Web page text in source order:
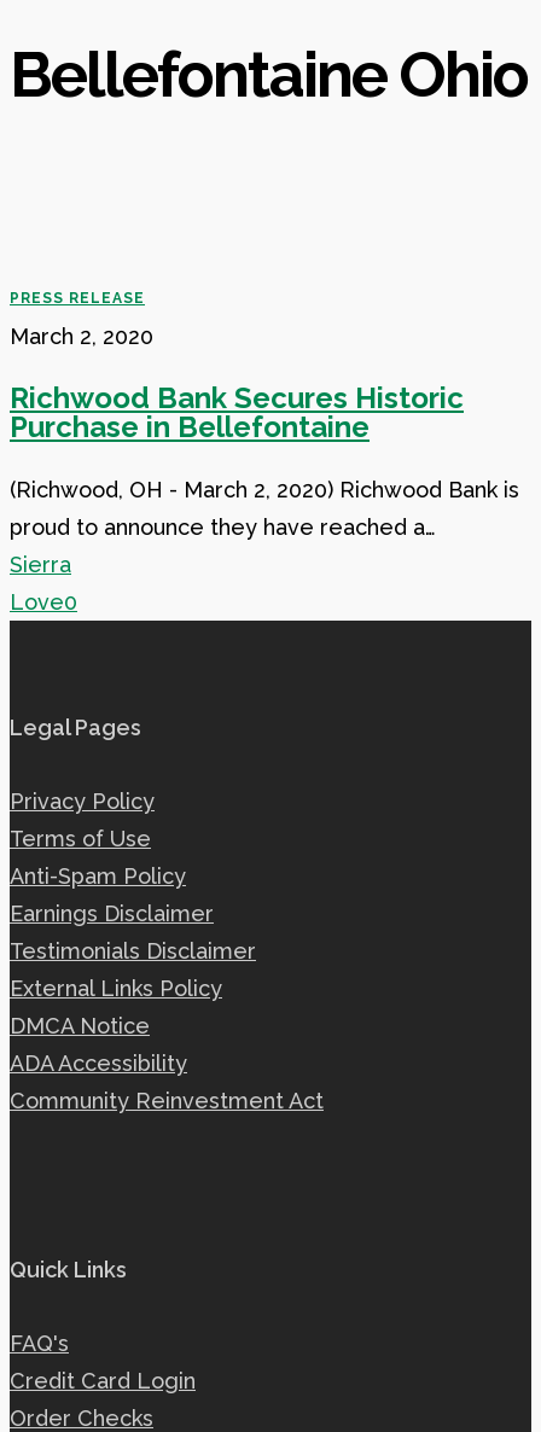
Bellefontaine Ohio
Richwood
Bank
Historic
Purchase
in
Bellefontaine
PRESS RELEASE
March 2, 2020
Richwood Bank Secures Historic
Purchase in Bellefontaine
(Richwood, OH - March 2, 2020) Richwood Bank is
proud to announce they have reached a…
Sierra
Love0
Legal Pages
Privacy Policy
Terms of Use
Anti-Spam Policy
Earnings Disclaimer
Testimonials Disclaimer
External Links Policy
DMCA Notice
ADA Accessibility
Community Reinvestment Act
Quick Links
FAQ's
Credit Card Login
Order Checks